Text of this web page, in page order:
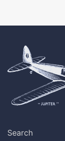
Search